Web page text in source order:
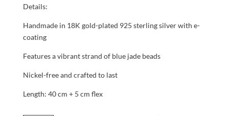
Details:
Handmade in 18K gold-plated 925 sterling silver with e-
coating
Features a vibrant strand of blue jade beads
Nickel-free and crafted to last
Length: 40 cm + 5 cm flex